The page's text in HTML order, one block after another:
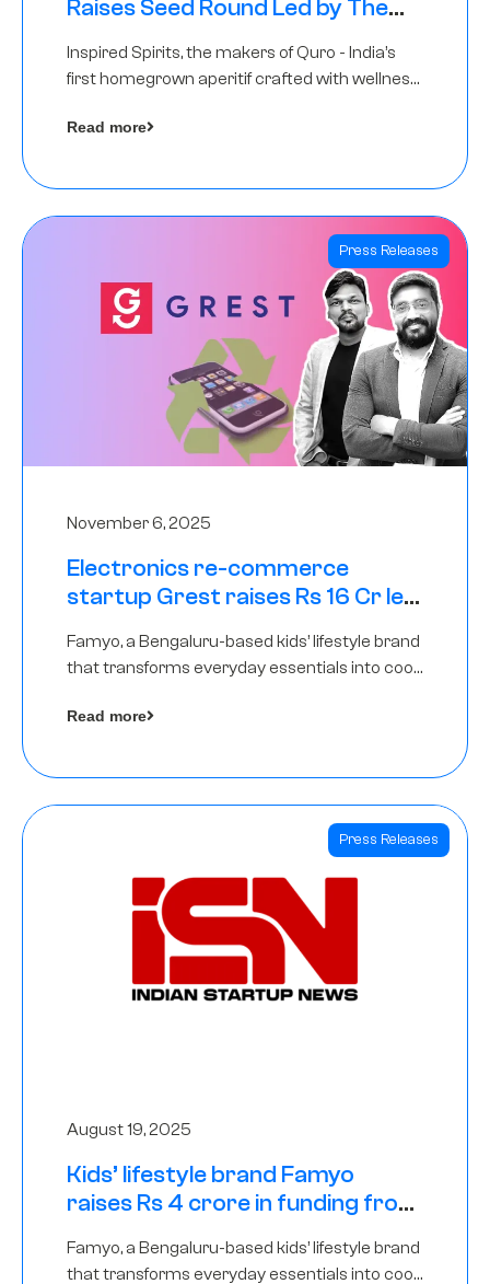
Raises Seed Round Led by The
Inspired Spirits, the makers of Quro - India’s
first homegrown aperitif crafted with wellness
in its Seed Round led by The Chennai Angels
Read more
Press Releases
November 6, 2025
Electronics re-commerce
startup Grest raises Rs 16 Cr led
Famyo, a Bengaluru-based kids’ lifestyle brand
that transforms everyday essentials into cool
funding round led by IAN Angel Fund.
Read more
Press Releases
August 19, 2025
Kids’ lifestyle brand Famyo
raises Rs 4 crore in funding from
Famyo, a Bengaluru-based kids’ lifestyle brand
that transforms everyday essentials into cool